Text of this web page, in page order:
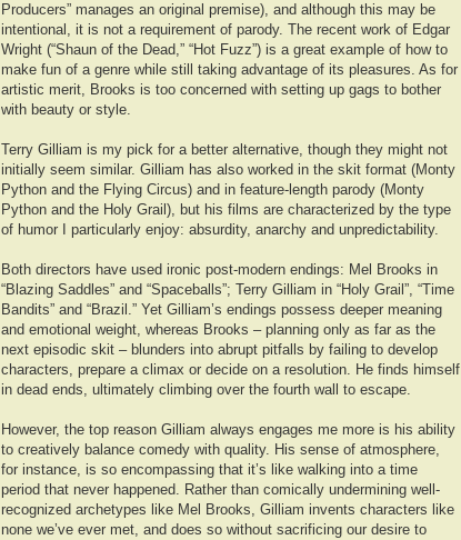
Producers” manages an original premise), and although this may be
intentional, it is not a requirement of parody. The recent work of Edgar
Wright (“Shaun of the Dead,” “Hot Fuzz”) is a great example of how to
make fun of a genre while still taking advantage of its pleasures. As for
artistic merit, Brooks is too concerned with setting up gags to bother
with beauty or style.
Terry Gilliam is my pick for a better alternative, though they might not
initially seem similar. Gilliam has also worked in the skit format (Monty
Python and the Flying Circus) and in feature-length parody (Monty
Python and the Holy Grail), but his films are characterized by the type
of humor I particularly enjoy: absurdity, anarchy and unpredictability.
Both directors have used ironic post-modern endings: Mel Brooks in
“Blazing Saddles” and “Spaceballs”; Terry Gilliam in “Holy Grail”, “Time
Bandits” and “Brazil.” Yet Gilliam’s endings possess deeper meaning
and emotional weight, whereas Brooks – planning only as far as the
next episodic skit – blunders into abrupt pitfalls by failing to develop
characters, prepare a climax or decide on a resolution. He finds himself
in dead ends, ultimately climbing over the fourth wall to escape.
However, the top reason Gilliam always engages me more is his ability
to creatively balance comedy with quality. His sense of atmosphere,
for instance, is so encompassing that it’s like walking into a time
period that never happened. Rather than comically undermining well-
recognized archetypes like Mel Brooks, Gilliam invents characters like
none we’ve ever met, and does so without sacrificing our desire to